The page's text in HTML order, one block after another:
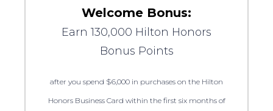
Welcome Bonus:
Earn 130,000 Hilton Honors
Bonus Points
after you spend $6,000 in purchases on the Hilton
Honors Business Card within the first six months of